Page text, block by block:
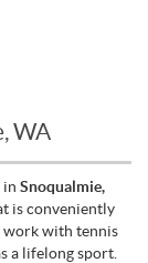
WA
in Snoqualmie,
is conveniently
work with tennis
a lifelong sport.